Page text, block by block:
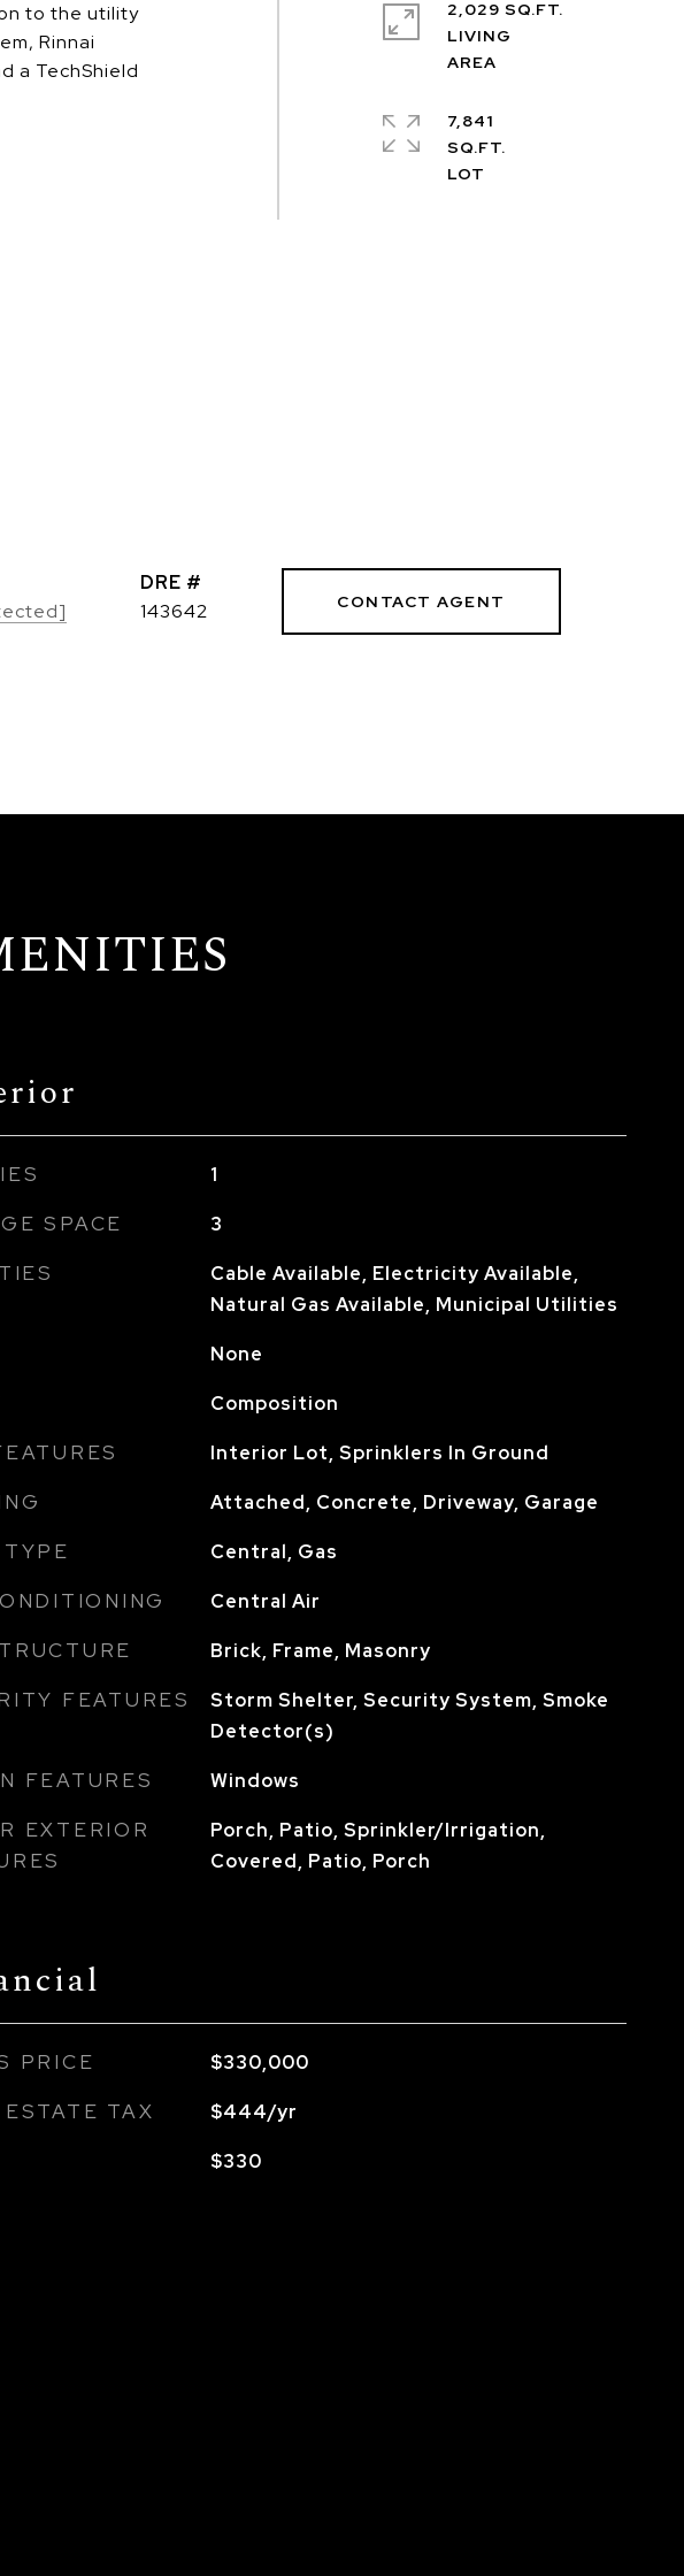
to the utility
Rinnai
a TechShield
2,029 SQ.FT.
LIVING
7,841
SQ.FT.
DRE #
143642
CONTACT AGENT
1
SPACE 3
Cable Available, Electricity Available,
Natural Gas Available, Municipal Utilities
None
Composition
Interior Lot, Sprinklers In Ground
Attached, Concrete, Driveway, Garage
Central, Gas
Central Air
Brick, Frame, Masonry
FEATURES
Storm Shelter, Security System, Smoke
Detector(s)
FEATURES Windows
EXTERIOR
Porch, Patio, Sprinkler/Irrigation,
Covered, Patio, Porch
PRICE $330,000
TAX $444/yr
$330